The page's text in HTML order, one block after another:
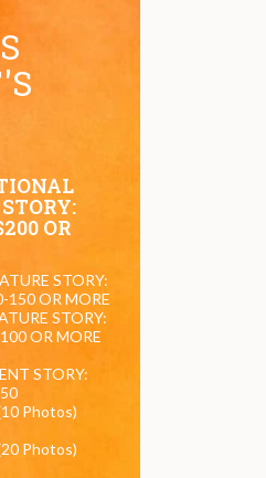
OR
STORY:
150 OR MORE
STORY:
OR MORE
STORY:
Photos)
Photos)